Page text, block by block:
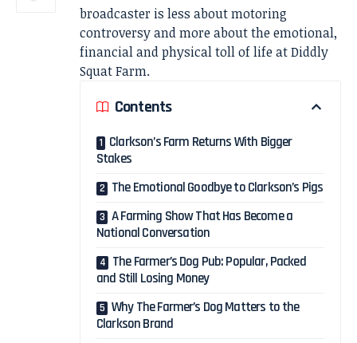
broadcaster is less about motoring
controversy and more about the emotional,
financial and physical toll of life at Diddly
Squat Farm.
Contents
Clarkson’s Farm Returns With Bigger
Stakes
The Emotional Goodbye to Clarkson’s Pigs
A Farming Show That Has Become a
National Conversation
The Farmer’s Dog Pub: Popular, Packed
and Still Losing Money
Why The Farmer’s Dog Matters to the
Clarkson Brand